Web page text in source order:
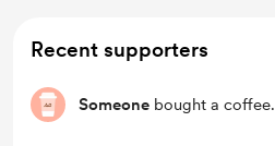
Recent supporters
Someone bought a coffee.